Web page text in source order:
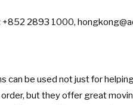
+852 2893 1000,
can be used not just for
but they offer great